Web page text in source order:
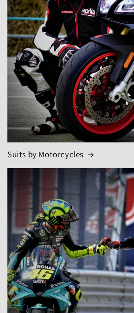
Suits by Motorcycles